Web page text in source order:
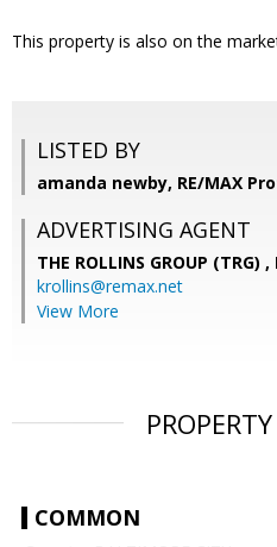
This property is also on the
LISTED BY
amanda newby, RE/MAX
ADVERTISING AGENT
THE ROLLINS GROUP (TRG) ,
krollins@remax.net
View More
COMMON